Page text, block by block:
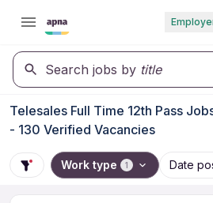
Search jobs by title
Telesales Full Time 12th Pass
- 130 Verified Vacancies
Work type 1 Date